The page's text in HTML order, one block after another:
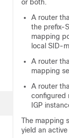
or both.
A router
the prefix-
mapping
local SID-
A router
mapping
A router
configured
IGP
The mapping
yield an